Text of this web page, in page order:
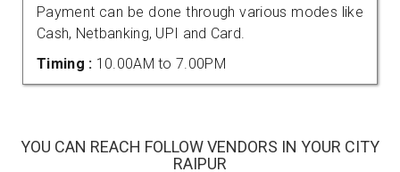
Payment can be done through various modes like
Cash, Netbanking, UPI and Card.
Timing : 10.00AM to 7.00PM
YOU CAN REACH FOLLOW VENDORS IN YOUR CITY
RAIPUR